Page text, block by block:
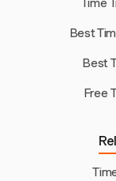
Time
Best
Best
Free